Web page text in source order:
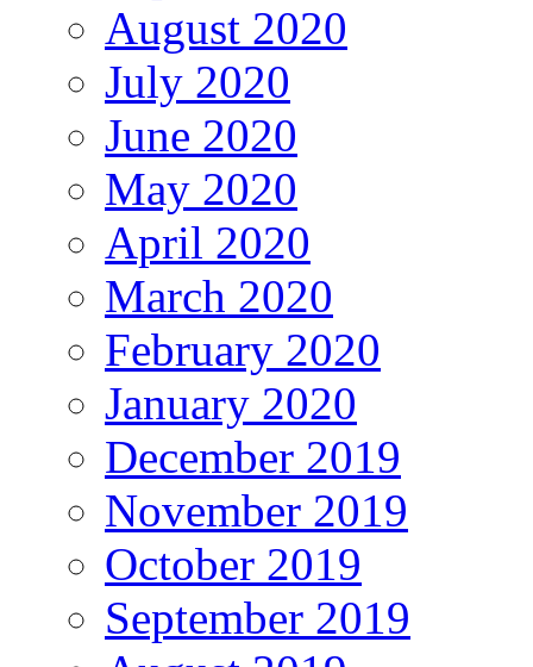
August 2020
July 2020
June 2020
May 2020
April 2020
March 2020
February 2020
January 2020
December 2019
November 2019
October 2019
September 2019